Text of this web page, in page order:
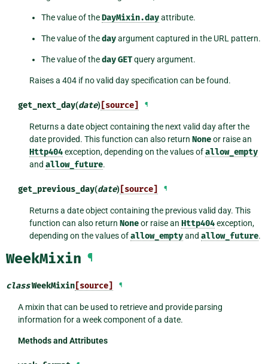
The value of theDayMixin.dayattribute.
The value of thedayargument captured in the URL pattern.
The value of thedayGETquery argument.
Raises a 404 if no valid day specification can be found.
get_next_day(date)[source] ¶
Returns a date object containing the next valid day after the
date provided. This function can also returnNoneor raise an
Http404exception, depending on the values ofallow_empty
andallow_future.
get_previous_day(date)[source] ¶
Returns a date object containing the previous valid day. This
function can also returnNoneor raise anHttp404exception,
depending on the values ofallow_emptyandallow_future.
WeekMixin ¶
classWeekMixin [source] ¶
A mixin that can be used to retrieve and provide parsing
information for a week component of a date.
Methods and Attributes